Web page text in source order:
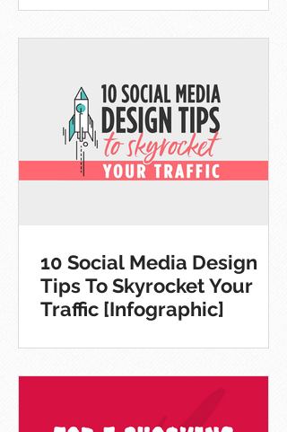
10 Social Media Design
Tips To Skyrocket Your
Traffic [Infographic]